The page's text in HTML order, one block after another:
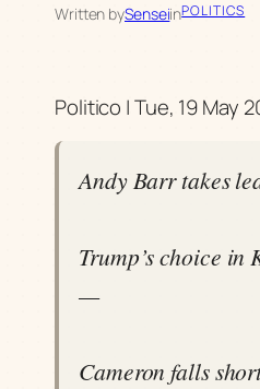
Written bySenseiinPOLITICS
Politico | Tue, 19 May
Andy Barr takes
Trump’s choice in
—
Cameron falls